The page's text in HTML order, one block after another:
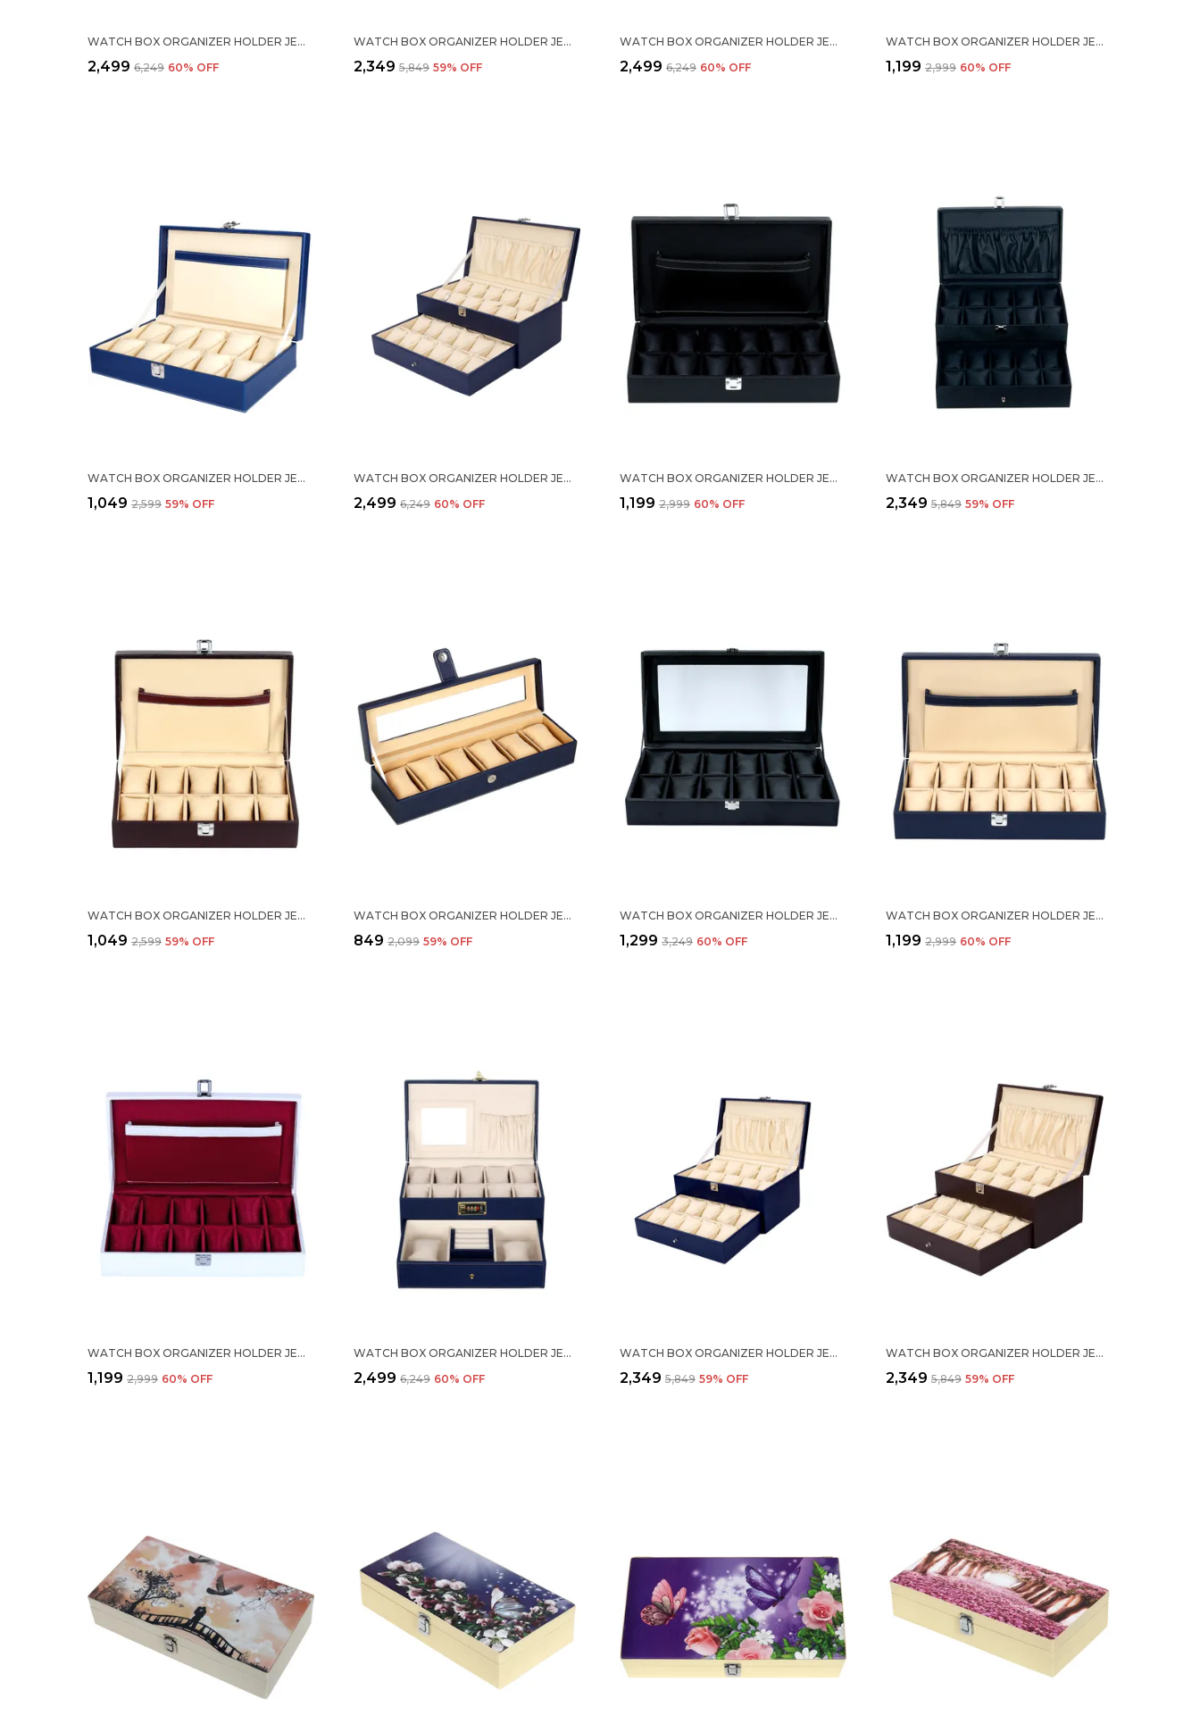
WATCH BOX ORGANIZER HOLDER JEWELRY ACCESSORIES DISPLAY STORAGE CASE WATCH ORGANISER COLLECTION BOX 10 SLOTS AND DRAWER WITH 3 DIGIT COMBINATION LOCK IN PU LEATHER FOR MEN WOMEN BLACK COLOR
₹2,499 ₹6,249 60% OFF
WATCH BOX ORGANIZER HOLDER JEWELRY ACCESSORIES DISPLAY STORAGE CASE WATCH ORGANISER COLLECTION BOX 10 SLOTS AND DRAWER WITH 3 DIGIT COMBINATION LOCK IN PU LEATHER FOR MEN WOMEN BROWN COLOR
₹2,349 ₹5,849 59% OFF
WATCH BOX ORGANIZER HOLDER JEWELRY ACCESSORIES DISPLAY STORAGE CASE WATCH ORGANISER COLLECTION BOX 24 SLOTS IN PU LEATHER FOR MEN WOMEN BLACK COLOR
₹2,499 ₹6,249 60% OFF
WATCH BOX ORGANIZER HOLDER JEWELRY ACCESSORIES DISPLAY STORAGE CASE WATCH ORGANISER COLLECTION BOX 12 SLOTS IN PU LEATHER FOR MEN WOMEN BROWN COLOR
₹1,199 ₹2,999 60% OFF
WATCH BOX ORGANIZER HOLDER JEWELRY ACCESSORIES DISPLAY STORAGE CASE WATCH ORGANISER COLLECTION BOX 10 SLOTS IN PU LEATHER FOR MEN WOMEN BLACK COLOR
₹1,049 ₹2,599 59% OFF
WATCH BOX ORGANIZER HOLDER JEWELRY ACCESSORIES DISPLAY STORAGE CASE WATCH ORGANISER COLLECTION BOX 24 SLOTS IN PU LEATHER FOR MEN WOMEN BLUE COLOR
₹2,499 ₹6,249 60% OFF
WATCH BOX ORGANIZER HOLDER JEWELRY ACCESSORIES DISPLAY STORAGE CASE WATCH ORGANISER COLLECTION BOX 12 SLOTS IN PU LEATHER FOR MEN WOMEN BLACK COLOR
₹1,199 ₹2,999 60% OFF
WATCH BOX ORGANIZER HOLDER JEWELRY ACCESSORIES DISPLAY STORAGE CASE WATCH ORGANISER COLLECTION BOX 20 SLOTS IN PU LEATHER FOR MEN WOMEN BLACK COLOR
₹2,349 ₹5,849 59% OFF
WATCH BOX ORGANIZER HOLDER JEWELRY ACCESSORIES DISPLAY STORAGE CASE WATCH ORGANISER COLLECTION BOX 10 SLOTS IN PU LEATHER FOR MEN WOMEN BLACK COLOR
₹1,049 ₹2,599 59% OFF
WATCH BOX ORGANIZER HOLDER JEWELRY ACCESSORIES DISPLAY STORAGE CASE WATCH ORGANISER COLLECTION BOX 6 SLOTS IN PU LEATHER FOR MEN WOMEN BLUE COLOR
₹849 ₹2,099 59% OFF
WATCH BOX ORGANIZER HOLDER JEWELRY ACCESSORIES TRANSPARENT DISPLAY STORAGE CASE WATCH ORGANISER COLLECTION BOX 12 SLOTS IN PU LEATHER FOR MEN WOMEN BLACK COLOR
₹1,299 ₹3,249 60% OFF
WATCH BOX ORGANIZER HOLDER JEWELRY ACCESSORIES DISPLAY STORAGE CASE WATCH ORGANISER COLLECTION BOX 12 SLOTS IN PU LEATHER FOR MEN WOMEN BLUE COLOR
₹1,199 ₹2,999 60% OFF
WATCH BOX ORGANIZER HOLDER JEWELRY ACCESSORIES DISPLAY STORAGE CASE WATCH ORGANISER COLLECTION BOX 12 SLOTS IN PU LEATHER FOR MEN WOMEN BARFI WHITE COLOR
₹1,199 ₹2,999 60% OFF
WATCH BOX ORGANIZER HOLDER JEWELRY ACCESSORIES DISPLAY STORAGE CASE WATCH ORGANISER COLLECTION BOX 10 SLOTS AND DRAWER WITH 3 DIGIT COMBINATION LOCK IN PU LEATHER FOR MEN WOMEN BLUE COLOR
₹2,499 ₹6,249 60% OFF
WATCH BOX ORGANIZER HOLDER JEWELRY ACCESSORIES DISPLAY STORAGE CASE WATCH ORGANISER COLLECTION BOX 20 SLOTS IN PU LEATHER FOR MEN WOMEN BLUE COLOR
₹2,349 ₹5,849 59% OFF
WATCH BOX ORGANIZER HOLDER JEWELRY ACCESSORIES DISPLAY STORAGE CASE WATCH ORGANISER COLLECTION BOX 20 SLOTS IN PU LEATHER FOR MEN WOMEN BROWN COLOR
₹2,349 ₹5,849 59% OFF